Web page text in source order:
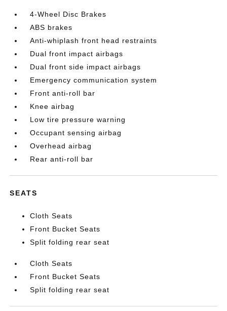
4-Wheel Disc Brakes
ABS brakes
Anti-whiplash front head restraints
Dual front impact airbags
Dual front side impact airbags
Emergency communication system
Front anti-roll bar
Knee airbag
Low tire pressure warning
Occupant sensing airbag
Overhead airbag
Rear anti-roll bar
SEATS
Cloth Seats
Front Bucket Seats
Split folding rear seat
Cloth Seats
Front Bucket Seats
Split folding rear seat